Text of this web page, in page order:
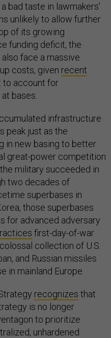
bad taste in lawmakers’
unlikely to allow further
of its growing
funding deficit, the
face a massive
costs, given recent
to account for
bases.
infrastructure
peak just as the
in new basing to better
great-power competition
military succeeded in
two decades of
superbases in
those superbases
for advanced adversary
first-day-of-war
collection of U.S.
and Russian missiles
in mainland Europe.
recognizes that
is no longer
to prioritize
unhardened